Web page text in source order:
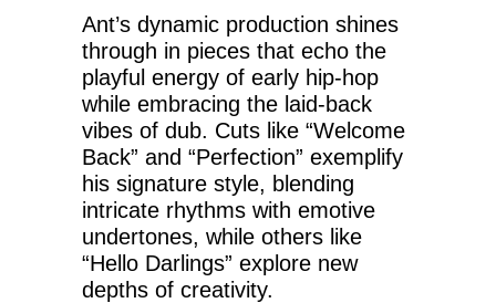
Ant’s dynamic production shines
through in pieces that echo the
playful energy of early hip-hop
while embracing the laid-back
vibes of dub. Cuts like “Welcome
Back” and “Perfection” exemplify
his signature style, blending
intricate rhythms with emotive
undertones, while others like
“Hello Darlings” explore new
depths of creativity.